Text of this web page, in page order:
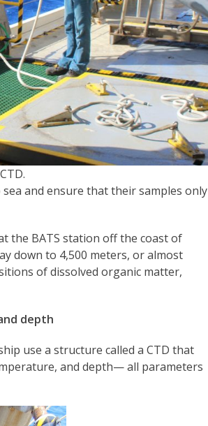
and ensure that their samples only
the BATS station off the coast of
down to 4,500 meters, or almost
of dissolved organic matter,
depth
use a structure called a CTD that
and depth— all parameters